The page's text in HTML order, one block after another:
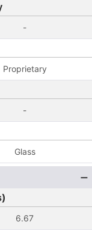
-
Proprietary
-
Glass
6.67